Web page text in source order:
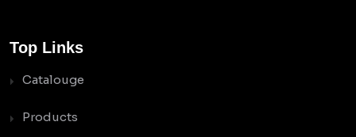
Top Links
Catalouge
Products